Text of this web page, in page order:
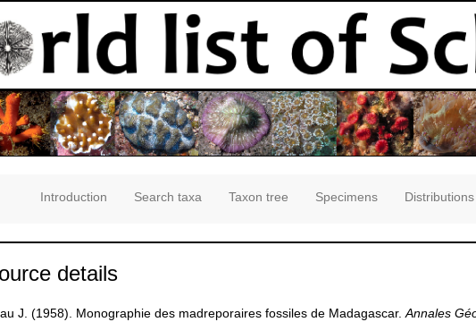
Introduction Search taxa Taxon tree Specimens Distributions
details
J. (1958). Monographie des madreporaires fossiles de Madagascar.Annales